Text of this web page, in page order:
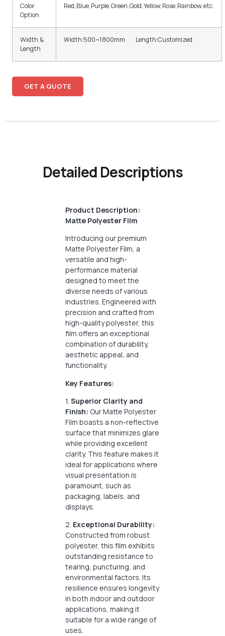
Color
Option
Red,Blue,Purple,Green,Gold,Yellow,Rose,Rainbow,etc.
Width &
Length
Width:500~1800mm Length:Customized
GET A QUOTE
Detailed Descriptions
Product Description:
Matte Polyester Film
Introducing our premium
Matte Polyester Film, a
versatile and high-
performance material
designed to meet the
diverse needs of various
industries. Engineered with
precision and crafted from
high-quality polyester, this
film offers an exceptional
combination of durability,
aesthetic appeal, and
functionality.
Key Features:
1. Superior Clarity and
Finish: Our Matte Polyester
Film boasts a non-reflective
surface that minimizes glare
while providing excellent
clarity. This feature makes it
ideal for applications where
visual presentation is
paramount, such as
packaging, labels, and
displays.
2. Exceptional Durability:
Constructed from robust
polyester, this film exhibits
outstanding resistance to
tearing, puncturing, and
environmental factors. Its
resilience ensures longevity
in both indoor and outdoor
applications, making it
suitable for a wide range of
uses.